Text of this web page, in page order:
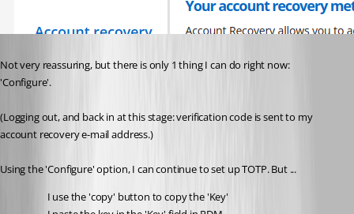
Not very reassuring, but there is only 1 thing I can do right now:
'Configure'.
(Logging out, and back in at this stage: verification code is sent to my
account recovery e-mail address.)
Using the 'Configure' option, I can continue to set up TOTP. But ...
I use the 'copy' button to copy the 'Key'